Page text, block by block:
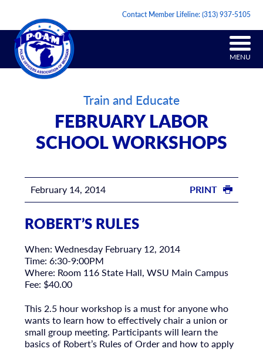
Contact Member Lifeline:(313) 937-5105
MENU
Train and Educate
FEBRUARY LABOR
SCHOOL WORKSHOPS
February 14, 2014 PRINT
ROBERT’S RULES
When: Wednesday February 12, 2014
Time: 6:30-9:00PM
Where: Room 116 State Hall, WSU Main Campus
Fee: $40.00
This 2.5 hour workshop is a must for anyone who
wants to learn how to effectively chair a union or
small group meeting. Participants will learn the
basics of Robert’s Rules of Order and how to apply